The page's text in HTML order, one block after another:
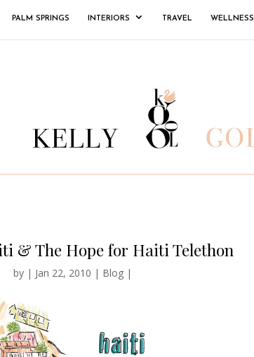
PALM SPRINGS INTERIORS TRAVEL WELLNESS
& The Hope for Haiti Telethon
by | Jan 22, 2010 | Blog |